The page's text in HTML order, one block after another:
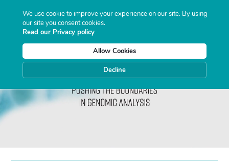
We use cookie to improve your experience on our site. By using
our site you consent cookies.
Read our Privacy policy
Allow Cookies
Decline